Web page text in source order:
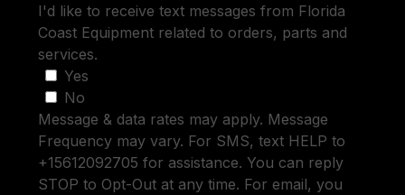
I'd like to receive text messages from Florida
Coast Equipment related to orders, parts and
services.
Yes
No
Message & data rates may apply. Message
Frequency may vary. For SMS, text HELP to
+15612092705 for assistance. You can reply
STOP to Opt-Out at any time. For email, you